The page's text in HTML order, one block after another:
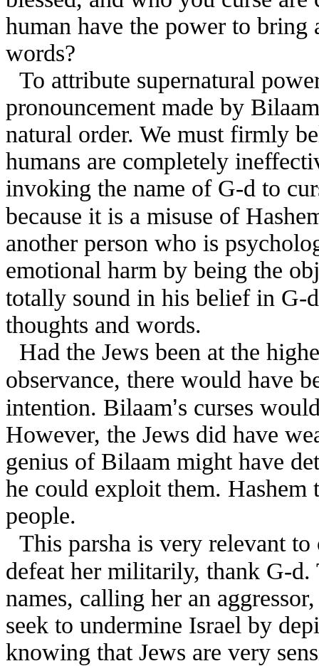
human have the power to bring
words?
To attribute supernatural
pronouncement made by
natural order. We must firmly
humans are completely
invoking the name of G-d to
because it is a misuse of
another person who is
emotional harm by being the
totally sound in his belief in G-
thoughts and words.
Had the Jews been at the
observance, there would have
intention. Bilaam’s curses
However, the Jews did have
genius of Bilaam might have
he could exploit them. Hashem
people.
This parsha is very relevant
defeat her militarily, thank G-
names, calling her an
seek to undermine Israel by
knowing that Jews are very